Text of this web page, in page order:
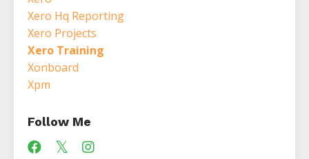
Xero Hq Reporting
Xero Projects
Xero Training
Xonboard
Xpm
Follow Me